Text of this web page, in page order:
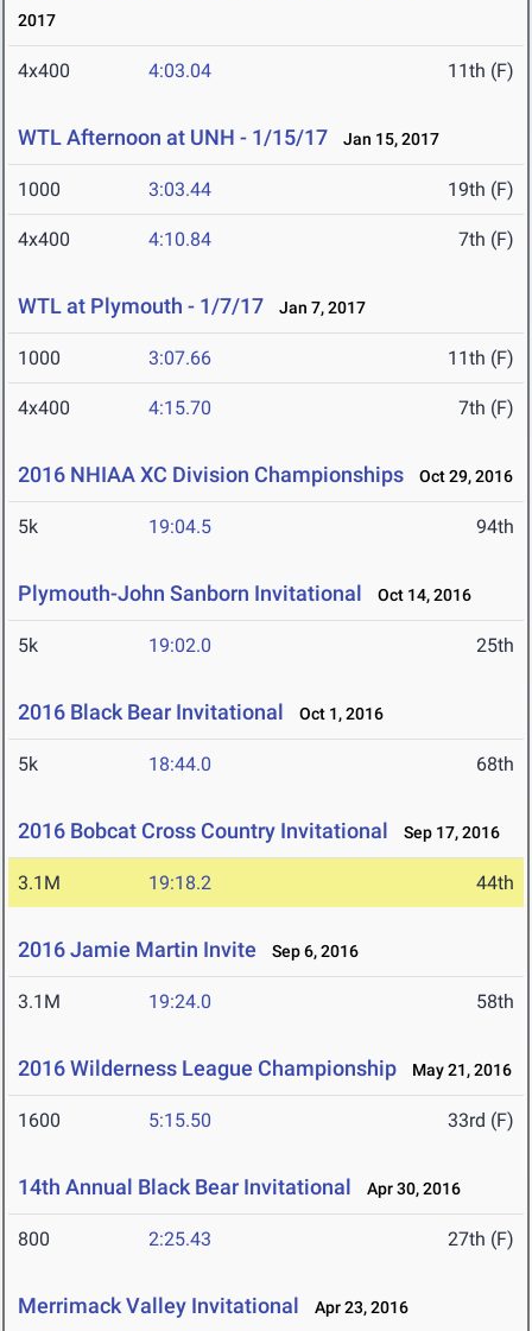
2017
4x400 4:03.04 11th (F)
WTL Afternoon at UNH - 1/15/17 Jan 15, 2017
1000 3:03.44 19th (F)
4x400 4:10.84 7th (F)
WTL at Plymouth - 1/7/17 Jan 7, 2017
1000 3:07.66 11th (F)
4x400 4:15.70 7th (F)
2016 NHIAA XC Division Championships Oct 29, 2016
5k 19:04.5 94th
Plymouth-John Sanborn Invitational Oct 14, 2016
5k 19:02.0 25th
2016 Black Bear Invitational Oct 1, 2016
5k 18:44.0 68th
2016 Bobcat Cross Country Invitational Sep 17, 2016
3.1M 19:18.2 44th
2016 Jamie Martin Invite Sep 6, 2016
3.1M 19:24.0 58th
2016 Wilderness League Championship May 21, 2016
1600 5:15.50 33rd (F)
14th Annual Black Bear Invitational Apr 30, 2016
800 2:25.43 27th (F)
Merrimack Valley Invitational Apr 23, 2016